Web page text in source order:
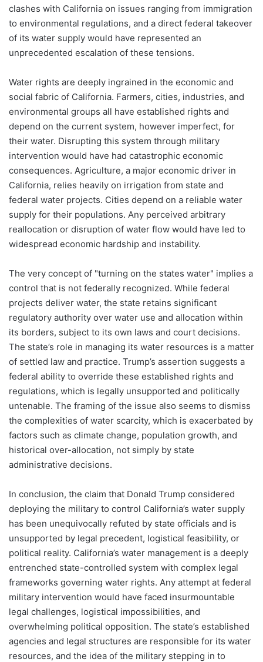
clashes with California on issues ranging from immigration
to environmental regulations, and a direct federal takeover
of its water supply would have represented an
unprecedented escalation of these tensions.
Water rights are deeply ingrained in the economic and
social fabric of California. Farmers, cities, industries, and
environmental groups all have established rights and
depend on the current system, however imperfect, for
their water. Disrupting this system through military
intervention would have had catastrophic economic
consequences. Agriculture, a major economic driver in
California, relies heavily on irrigation from state and
federal water projects. Cities depend on a reliable water
supply for their populations. Any perceived arbitrary
reallocation or disruption of water flow would have led to
widespread economic hardship and instability.
The very concept of "turning on the states water" implies a
control that is not federally recognized. While federal
projects deliver water, the state retains significant
regulatory authority over water use and allocation within
its borders, subject to its own laws and court decisions.
The state’s role in managing its water resources is a matter
of settled law and practice. Trump’s assertion suggests a
federal ability to override these established rights and
regulations, which is legally unsupported and politically
untenable. The framing of the issue also seems to dismiss
the complexities of water scarcity, which is exacerbated by
factors such as climate change, population growth, and
historical over-allocation, not simply by state
administrative decisions.
In conclusion, the claim that Donald Trump considered
deploying the military to control California’s water supply
has been unequivocally refuted by state officials and is
unsupported by legal precedent, logistical feasibility, or
political reality. California’s water management is a deeply
entrenched state-controlled system with complex legal
frameworks governing water rights. Any attempt at federal
military intervention would have faced insurmountable
legal challenges, logistical impossibilities, and
overwhelming political opposition. The state’s established
agencies and legal structures are responsible for its water
resources, and the idea of the military stepping in to